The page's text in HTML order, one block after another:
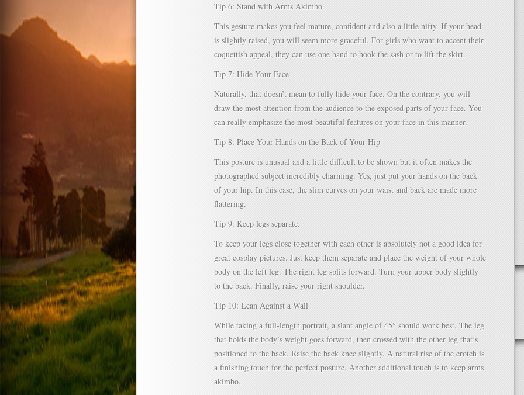
Tip 6: Stand with Arms Akimbo
This gesture makes you feel mature, confident and also a little nifty. If your head
is slightly raised, you will seem more graceful. For girls who want to accent their
coquettish appeal, they can use one hand to hook the sash or to lift the skirt.
Tip 7: Hide Your Face
Naturally, that doesn’t mean to fully hide your face. On the contrary, you will
draw the most attention from the audience to the exposed parts of your face. You
can really emphasize the most beautiful features on your face in this manner.
Tip 8: Place Your Hands on the Back of Your Hip
This posture is unusual and a little difficult to be shown but it often makes the
photographed subject incredibly charming. Yes, just put your hands on the back
of your hip. In this case, the slim curves on your waist and back are made more
flattering.
Tip 9: Keep legs separate.
To keep your legs close together with each other is absolutely not a good idea for
great cosplay pictures. Just keep them separate and place the weight of your whole
body on the left leg. The right leg splits forward. Turn your upper body slightly
to the back. Finally, raise your right shoulder.
Tip 10: Lean Against a Wall
While taking a full-length portrait, a slant angle of 45° should work best. The leg
that holds the body’s weight goes forward, then crossed with the other leg that’s
positioned to the back. Raise the back knee slightly. A natural rise of the crotch is
a finishing touch for the perfect posture. Another additional touch is to keep arms
akimbo.